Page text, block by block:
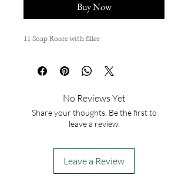
Buy Now
11 Soap Roses with filler
No Reviews Yet
Share your thoughts. Be the first to
leave a review.
Leave a Review